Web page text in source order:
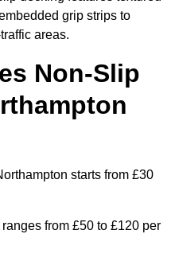
grip strips to
areas.
Non-Slip
starts from £30
from £50 to £120 per